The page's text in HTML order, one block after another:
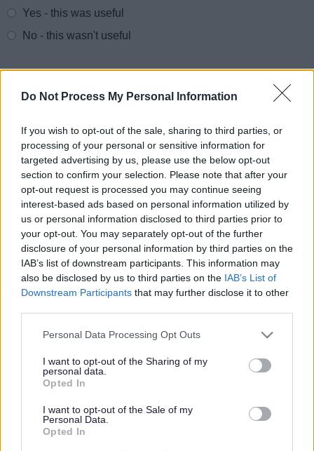
Do Not Process My Personal Information
If you wish to opt-out of the sale, sharing to third parties, or
processing of your personal or sensitive information for
targeted advertising by us, please use the below opt-out
section to confirm your selection. Please note that after your
opt-out request is processed you may continue seeing
interest-based ads based on personal information utilized by
us or personal information disclosed to third parties prior to
your opt-out. You may separately opt-out of the further
disclosure of your personal information by third parties on the
IAB’s list of downstream participants. This information may
also be disclosed by us to third parties on the IAB’s List of
Downstream Participants that may further disclose it to other
Please note that this website/app uses one or more Google
not limited to your visit or usage behaviour. You may click to
grant or deny consent to Google and its third-party tags to
use your data for below specified purposes in below Google
consent section.
Personal Data Processing Opt Outs
I want to opt-out of the Sharing of my
personal data.
Opted In
I want to opt-out of the Sale of my
Personal Data.
Opted In
Yes - this was useful
No - this wasn't useful
Powered by Translate
Share this page on social media
Redditch Borough Council
5 George Walk
Redditch
(Behind Primark)